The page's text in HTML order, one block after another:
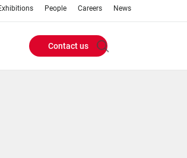
People Careers News
Header
Contact us